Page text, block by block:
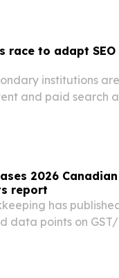
race to adapt
institutions
and paid search
2026
report
has
data points on